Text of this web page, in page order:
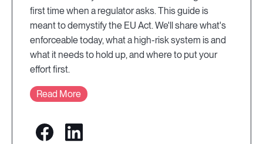
first time when a regulator asks. This guide is
meant to demystify the EU Act. We'll share what's
enforceable today, what a high-risk system is and
what it needs to hold up, and where to put your
effort first.
Read More